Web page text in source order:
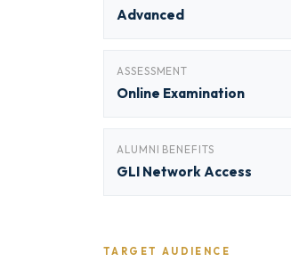
Advanced
ASSESSMENT
Online Examination
ALUMNI BENEFITS
GLI Network Access
TARGET AUDIENCE